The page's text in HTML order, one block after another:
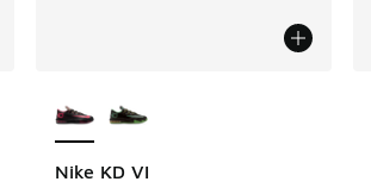
Nike KD VI